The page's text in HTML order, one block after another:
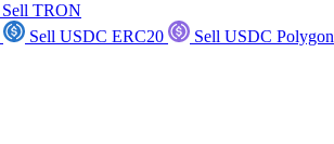
Sell TRON
Sell USDC ERC20
Sell USDC Polygon